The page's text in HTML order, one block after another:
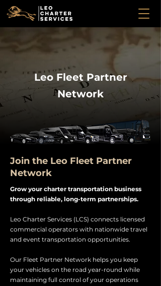
Leo Fleet Partner
Network
Join the Leo Fleet Partner
Network
Grow your charter transportation business
through reliable, long-term partnerships.
Leo Charter Services (LCS) connects licensed
commercial operators with nationwide travel
and event transportation opportunities.
Our Fleet Partner Network helps you keep
your vehicles on the road year-round while
maintaining full control of your operations